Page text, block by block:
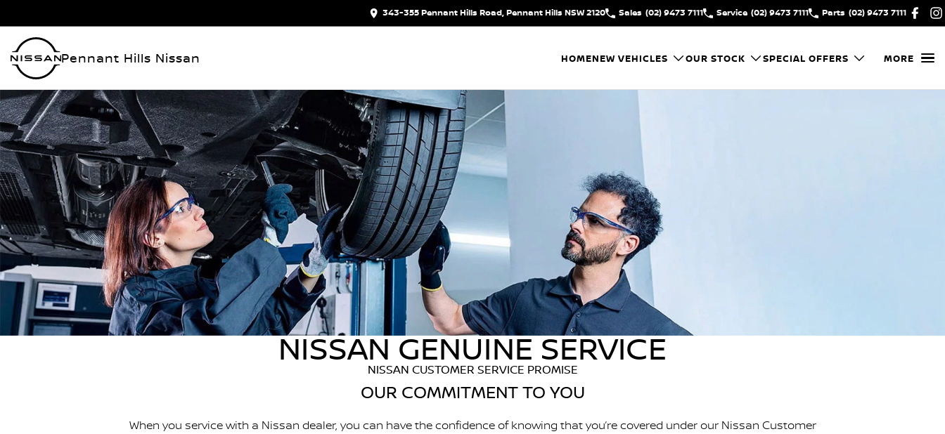
343-355 Pennant Hills Road, Pennant Hills NSW 2120 Sales (02) 9473 7111 Service (02) 9473 7111 Parts (02) 9473 7111
Pennant Hills Nissan HOMENEW VEHICLES OUR STOCK SPECIAL OFFERS MORE
NISSAN GENUINE SERVICE
NISSAN CUSTOMER SERVICE PROMISE
OUR COMMITMENT TO YOU
When you service with a Nissan dealer, you can have the confidence of knowing that you’re covered under our Nissan Customer